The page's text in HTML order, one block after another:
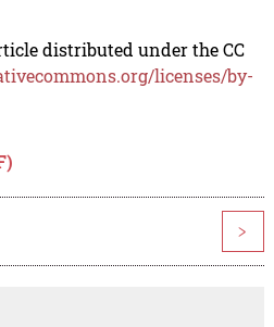
distributed under the CC
licenses/by-
>